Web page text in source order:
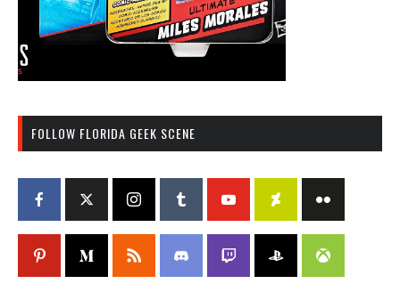
FOLLOW FLORIDA GEEK SCENE